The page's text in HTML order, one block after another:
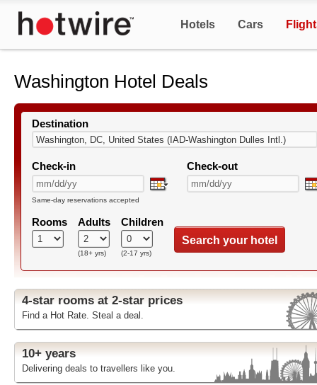
Hotels Cars
Washington Hotel Deals
Destination
Check-in Check-out
Same-day reservations accepted
Rooms Adults
(18+ yrs)
Children
(2-17 yrs)
Search your hotel
4-star rooms at 2-star prices
Find a Hot Rate. Steal a deal.
10+ years
Delivering deals to travellers like you.